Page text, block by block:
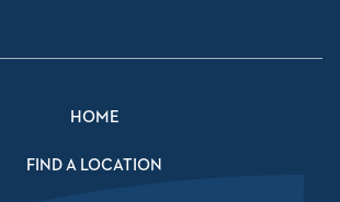
HOME
FIND A LOCATION